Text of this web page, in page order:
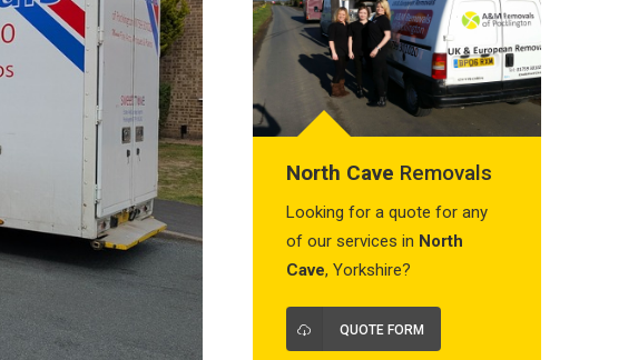
North Cave Removals
Looking for a quote for any
of our services in North
Cave, Yorkshire?
QUOTE FORM